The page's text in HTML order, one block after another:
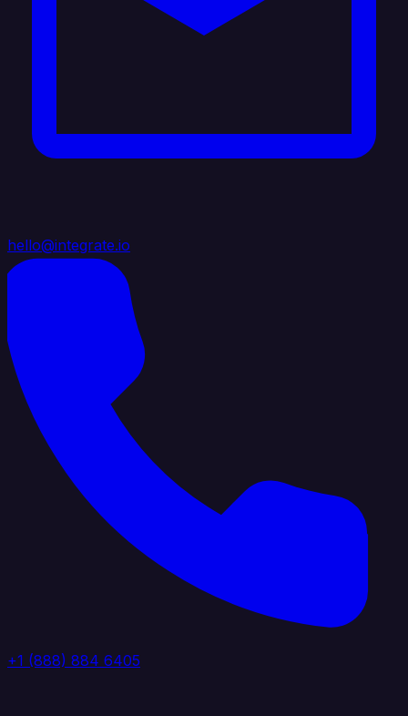
hello@integrate.io
+1 (888) 884 6405